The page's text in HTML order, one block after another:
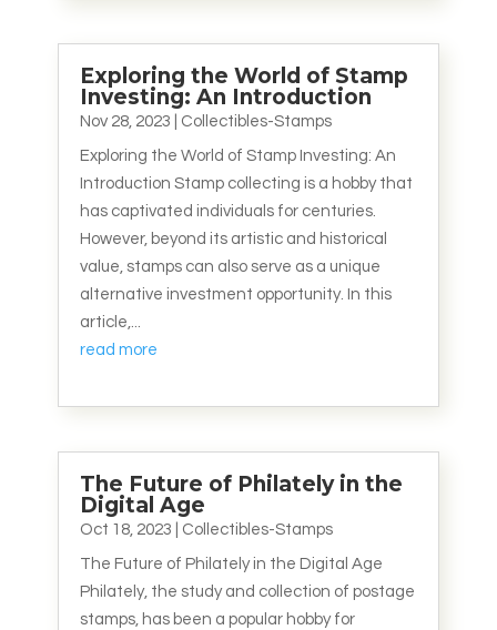
Exploring the World of Stamp
Investing: An Introduction
Nov 28, 2023 Collectibles-Stamps
Exploring the World of Stamp Investing: An
Introduction Stamp collecting is a hobby that
has captivated individuals for centuries.
However, beyond its artistic and historical
value, stamps can also serve as a unique
alternative investment opportunity. In this
article,...
read more
The Future of Philately in the
Digital Age
Oct 18, 2023 Collectibles-Stamps
The Future of Philately in the Digital Age
Philately, the study and collection of postage
stamps, has been a popular hobby for